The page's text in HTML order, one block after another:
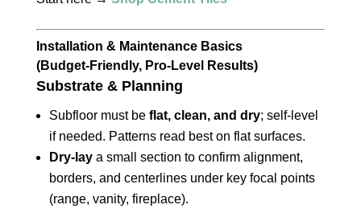
Installation & Maintenance Basics
(Budget‑Friendly, Pro‑Level Results)
Substrate & Planning
Subfloor must be flat, clean, and dry; self‑level
if needed. Patterns read best on flat surfaces.
Dry‑laya small section to confirm alignment,
borders, and centerlines under key focal points
(range, vanity, fireplace).